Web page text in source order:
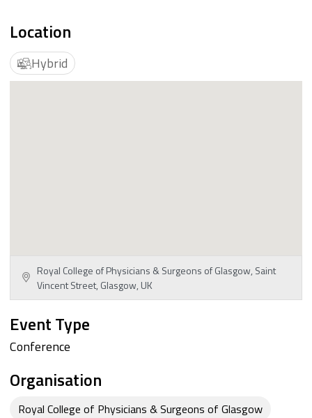
Location
Hybrid
Royal College of Physicians & Surgeons of Glasgow, Saint
Vincent Street, Glasgow, UK
Event Type
Conference
Organisation
Royal College of Physicians & Surgeons of Glasgow